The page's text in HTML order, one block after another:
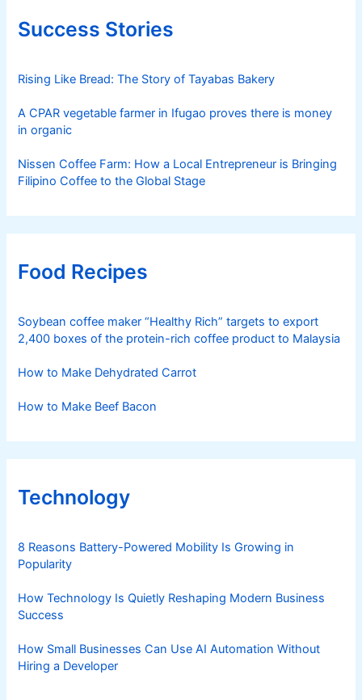
Success Stories
Rising Like Bread: The Story of Tayabas Bakery
A CPAR vegetable farmer in Ifugao proves there is money
in organic
Nissen Coffee Farm: How a Local Entrepreneur is Bringing
Filipino Coffee to the Global Stage
Food Recipes
Soybean coffee maker “Healthy Rich” targets to export
2,400 boxes of the protein-rich coffee product to Malaysia
How to Make Dehydrated Carrot
How to Make Beef Bacon
Technology
8 Reasons Battery-Powered Mobility Is Growing in
Popularity
How Technology Is Quietly Reshaping Modern Business
Success
How Small Businesses Can Use AI Automation Without
Hiring a Developer